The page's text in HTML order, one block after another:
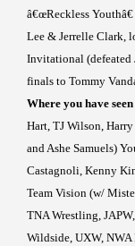
â€œReckless
Lee & Jerrelle Clark,
Invitational (defeated
finals to Tommy
Where you have
Hart, TJ Wilson,
and Ashe Samuels)
Castagnoli, Kenny
Team Vision (w/
TNA Wrestling,
Wildside, UXW, NWA